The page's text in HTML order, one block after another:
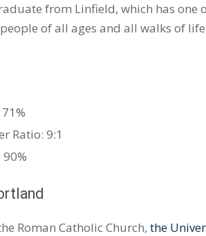
from Linfield, which has
of all ages and all walks of
Ratio: 9:1
90%
Roman Catholic Church, the